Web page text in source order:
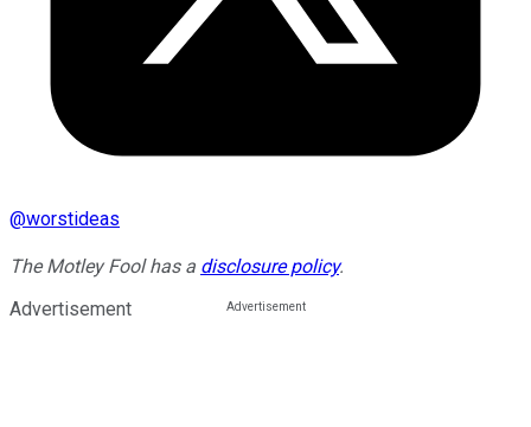
@worstideas
The Motley Fool has a disclosure policy.
Advertisement